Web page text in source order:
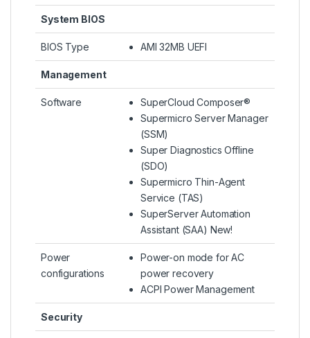
System BIOS
BIOS Type AMI 32MB UEFI
Management
Software
SuperCloud Composer®
Supermicro Server Manager
(SSM)
Super Diagnostics Offline
(SDO)
Supermicro Thin-Agent
Service (TAS)
SuperServer Automation
Assistant (SAA) New!
Power
configurations
Power-on mode for AC
power recovery
ACPI Power Management
Security